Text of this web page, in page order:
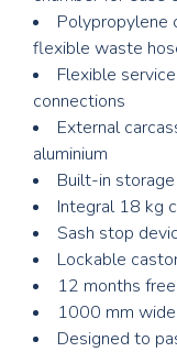
Polypropylene
flexible waste
Flexible
connections
External
aluminium
Built-in
Integral 18 kg
Sash stop
Lockable
12 months
1000 mm
Designed to